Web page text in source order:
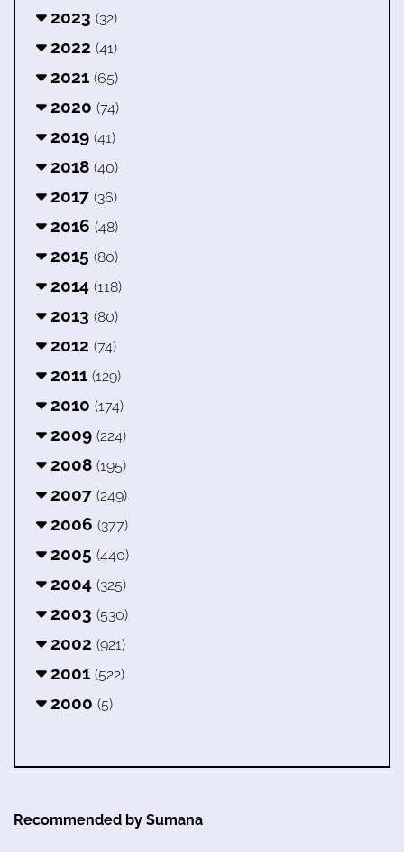
2023 (32)
2022 (41)
2021 (65)
2020 (74)
2019 (41)
2018 (40)
2017 (36)
2016 (48)
2015 (80)
2014 (118)
2013 (80)
2012 (74)
2011 (129)
2010 (174)
2009 (224)
2008 (195)
2007 (249)
2006 (377)
2005 (440)
2004 (325)
2003 (530)
2002 (921)
2001 (522)
2000 (5)
Recommended by Sumana